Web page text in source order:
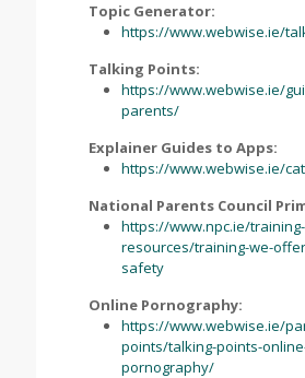
Topic Generator:
https://www.webwise.ie/
Talking Points:
https://www.webwise.ie/
parents/
Explainer Guides to Apps:
https://www.webwise.ie/
National Parents Council
https://www.npc.ie/
resources/training-we-
safety
Online Pornography:
https://www.webwise.ie/
points/talking-points-
pornography/